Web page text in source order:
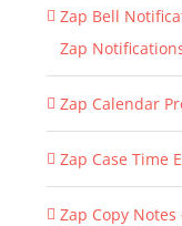
Zap Bell
Zap
Zap Calendar
Zap Case Time
Zap Copy